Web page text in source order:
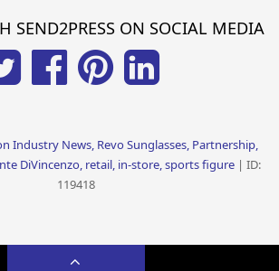
SEND2PRESS ON SOCIAL MEDIA
Industry News, Revo Sunglasses, Partnership,
DiVincenzo, retail, in-store, sports figure | ID:
119418